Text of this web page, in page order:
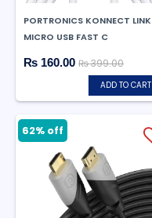
PORTRONICS KONNECT LINK
MICRO USB FAST C
₨ 160.00 ₨ 399.00
ADD TO CART
62% off